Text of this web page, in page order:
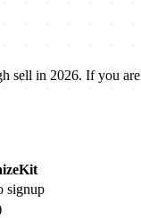
sell in 2026. If you
signup